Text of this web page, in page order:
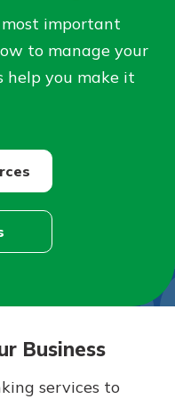
online
most important
to manage your
help you make it
Business
services to